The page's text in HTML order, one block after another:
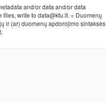
and/or data and/or data
write to data@ktu.lt. = Duomenų
ir (ar) duomenų apdorojimo sintaksės